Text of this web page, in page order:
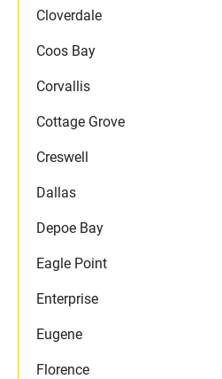
Cloverdale
Coos Bay
Corvallis
Cottage Grove
Creswell
Dallas
Depoe Bay
Eagle Point
Enterprise
Eugene
Florence